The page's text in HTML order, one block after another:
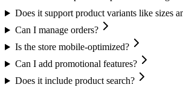
Does it support product variants like sizes
Can I manage orders?
Is the store mobile-optimized?
Can I add promotional features?
Does it include product search?